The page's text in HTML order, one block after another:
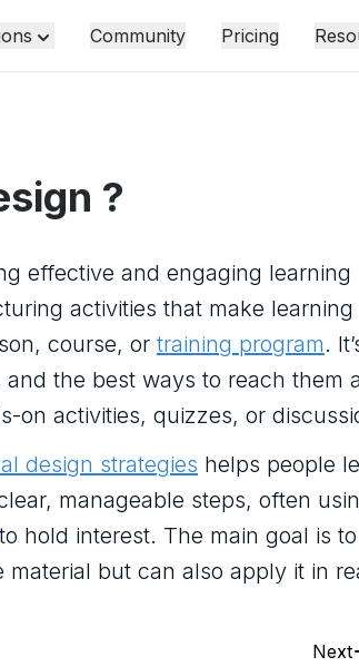
Community Pricing
?
effective and engaging learning
activities that make learning
course, or training program.
the best ways to reach them
activities, quizzes, or
design strategies helps people
manageable steps, often
to hold interest. The main goal is to
but can also apply it in
Next